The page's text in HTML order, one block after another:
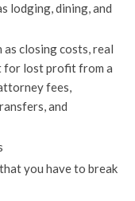
lodging, dining, and
as closing costs, real
for lost profit from a
fees,
and
you have to break